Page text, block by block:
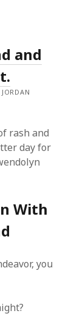
and
rash and
day for
With
you